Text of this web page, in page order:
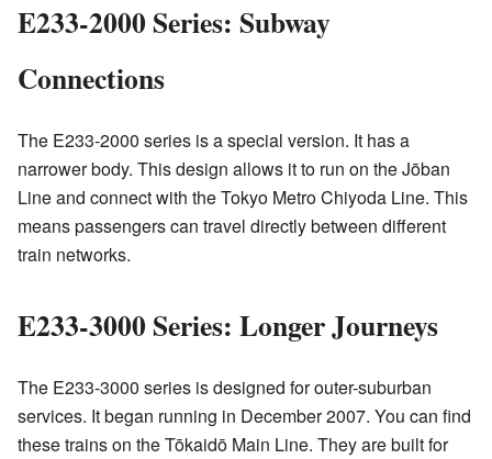
E233-2000 Series: Subway
Connections
The E233-2000 series is a special version. It has a
narrower body. This design allows it to run on the Jōban
Line and connect with the Tokyo Metro Chiyoda Line. This
means passengers can travel directly between different
train networks.
E233-3000 Series: Longer Journeys
The E233-3000 series is designed for outer-suburban
services. It began running in December 2007. You can find
these trains on the Tōkaidō Main Line. They are built for